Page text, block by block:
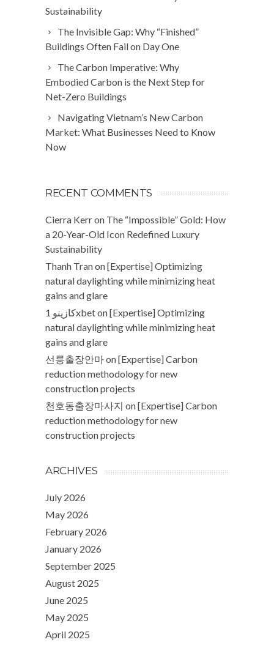
Sustainability
The Invisible Gap: Why “Finished”
Buildings Often Fail on Day One
The Carbon Imperative: Why
Embodied Carbon is the Next Step for
Net-Zero Buildings
Navigating Vietnam’s New Carbon
Market: What Businesses Need to Know
Now
RECENT COMMENTS
Cierra Kerron The “Impossible” Gold: How
a 20-Year-Old Icon Redefined Luxury
Sustainability
Thanh Tranon[Expertise] Optimizing
natural daylighting while minimizing heat
gains and glare
كازينو 1xbeton[Expertise] Optimizing
natural daylighting while minimizing heat
gains and glare
선릉출장안마on[Expertise] Carbon
reduction methodology for new
construction projects
천호동출장마사지 on[Expertise] Carbon
reduction methodology for new
construction projects
ARCHIVES
July 2026
May 2026
February 2026
January 2026
September 2025
August 2025
June 2025
May 2025
April 2025